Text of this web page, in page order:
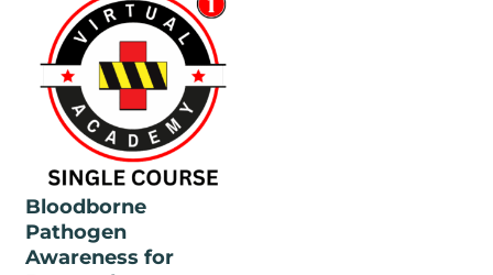
Bloodborne
Pathogen
Awareness for